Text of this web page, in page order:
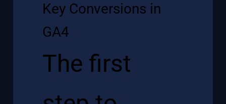
Key Conversions in
GA4
The first